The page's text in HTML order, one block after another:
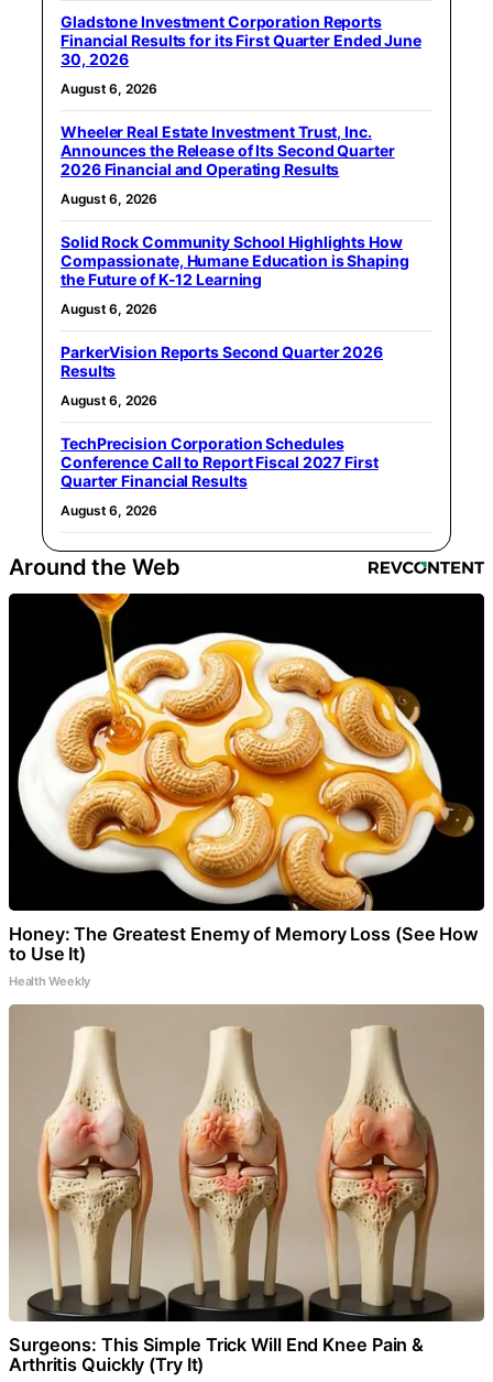
Gladstone Investment Corporation Reports
Financial Results for its First Quarter Ended June
30, 2026
August 6, 2026
Wheeler Real Estate Investment Trust, Inc.
Announces the Release of Its Second Quarter
2026 Financial and Operating Results
August 6, 2026
Solid Rock Community School Highlights How
Compassionate, Humane Education is Shaping
the Future of K-12 Learning
August 6, 2026
ParkerVision Reports Second Quarter 2026
Results
August 6, 2026
TechPrecision Corporation Schedules
Conference Call to Report Fiscal 2027 First
Quarter Financial Results
August 6, 2026
Around the Web
Honey: The Greatest Enemy of Memory Loss (See How
to Use It)
Health Weekly
Surgeons: This Simple Trick Will End Knee Pain &
Arthritis Quickly (Try It)